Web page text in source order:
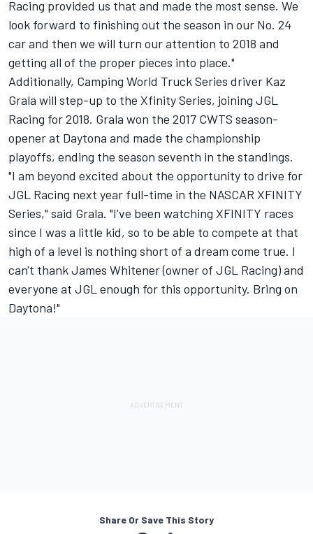
Racing provided us that and made the most sense. We
look forward to finishing out the season in our No. 24
car and then we will turn our attention to 2018 and
getting all of the proper pieces into place."
Additionally, Camping World Truck Series driver Kaz
Grala will step-up to the Xfinity Series, joining JGL
Racing for 2018. Grala won the 2017 CWTS season-
opener at Daytona and made the championship
playoffs, ending the season seventh in the standings.
"I am beyond excited about the opportunity to drive for
JGL Racing next year full-time in the NASCAR XFINITY
Series," said Grala. "I've been watching XFINITY races
since I was a little kid, so to be able to compete at that
high of a level is nothing short of a dream come true. I
can't thank James Whitener (owner of JGL Racing) and
everyone at JGL enough for this opportunity. Bring on
Daytona!"
Share Or Save This Story